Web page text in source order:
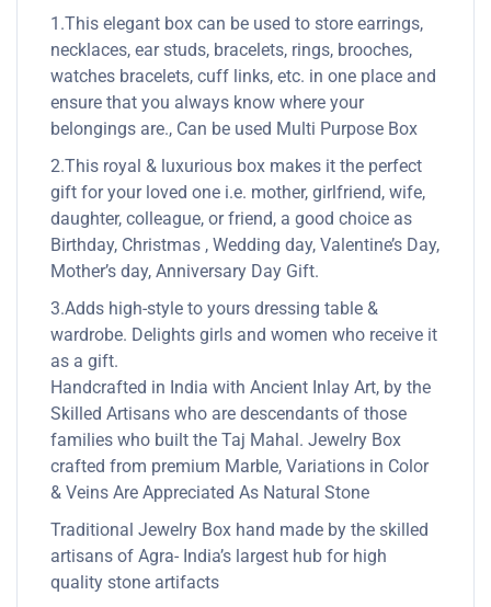
1.This elegant box can be used to store earrings,
necklaces, ear studs, bracelets, rings, brooches,
watches bracelets, cuff links, etc. in one place and
ensure that you always know where your
belongings are., Can be used Multi Purpose Box
2.This royal & luxurious box makes it the perfect
gift for your loved one i.e. mother, girlfriend, wife,
daughter, colleague, or friend, a good choice as
Birthday, Christmas , Wedding day, Valentine’s Day,
Mother’s day, Anniversary Day Gift.
3.Adds high-style to yours dressing table &
wardrobe. Delights girls and women who receive it
as a gift.
Handcrafted in India with Ancient Inlay Art, by the
Skilled Artisans who are descendants of those
families who built the Taj Mahal. Jewelry Box
crafted from premium Marble, Variations in Color
& Veins Are Appreciated As Natural Stone
Traditional Jewelry Box hand made by the skilled
artisans of Agra- India’s largest hub for high
quality stone artifacts